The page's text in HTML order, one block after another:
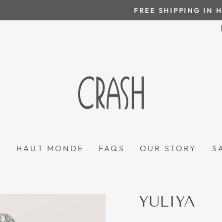
Pause
FREE SHIPPING IN HONDURAS On all orders over $100
HAUT MONDE FAQS OUR STORY
YULIYA